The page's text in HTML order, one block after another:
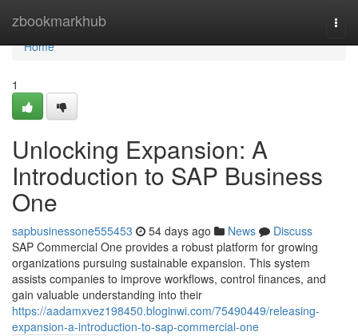
zbookmarkhub
Home
Home
1
Unlocking Expansion: A
Introduction to SAP Business
One
sapbusinessone555453 54 days ago News
Discuss
SAP Commercial One provides a robust platform for growing
organizations pursuing sustainable expansion. This system
assists companies to improve workflows, control finances, and
gain valuable understanding into their
https://aadamxvez198450.bloginwi.com/75490449/releasing-
expansion-a-introduction-to-sap-commercial-one